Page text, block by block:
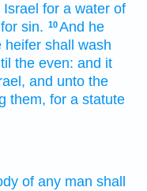
Israel for a water of
sin. 10And he
heifer shall wash
the even: and it
and unto the
them, for a statute
of any man shall